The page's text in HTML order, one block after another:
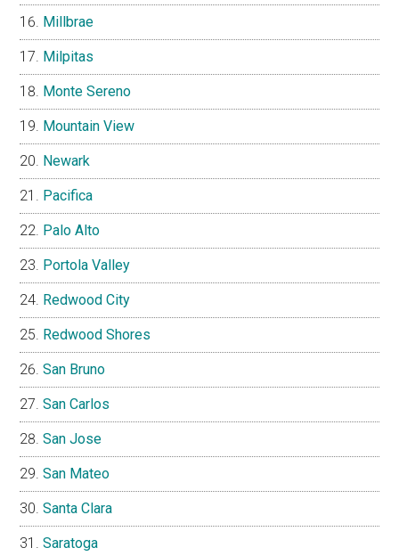
Millbrae
Milpitas
Monte Sereno
Mountain View
Newark
Pacifica
Palo Alto
Portola Valley
Redwood City
Redwood Shores
San Bruno
San Carlos
San Jose
San Mateo
Santa Clara
Saratoga